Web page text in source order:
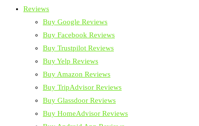
Reviews
Buy Google Reviews
Buy Facebook Reviews
Buy Trustpilot Reviews
Buy Yelp Reviews
Buy Amazon Reviews
Buy TripAdvisor Reviews
Buy Glassdoor Reviews
Buy HomeAdvisor Reviews